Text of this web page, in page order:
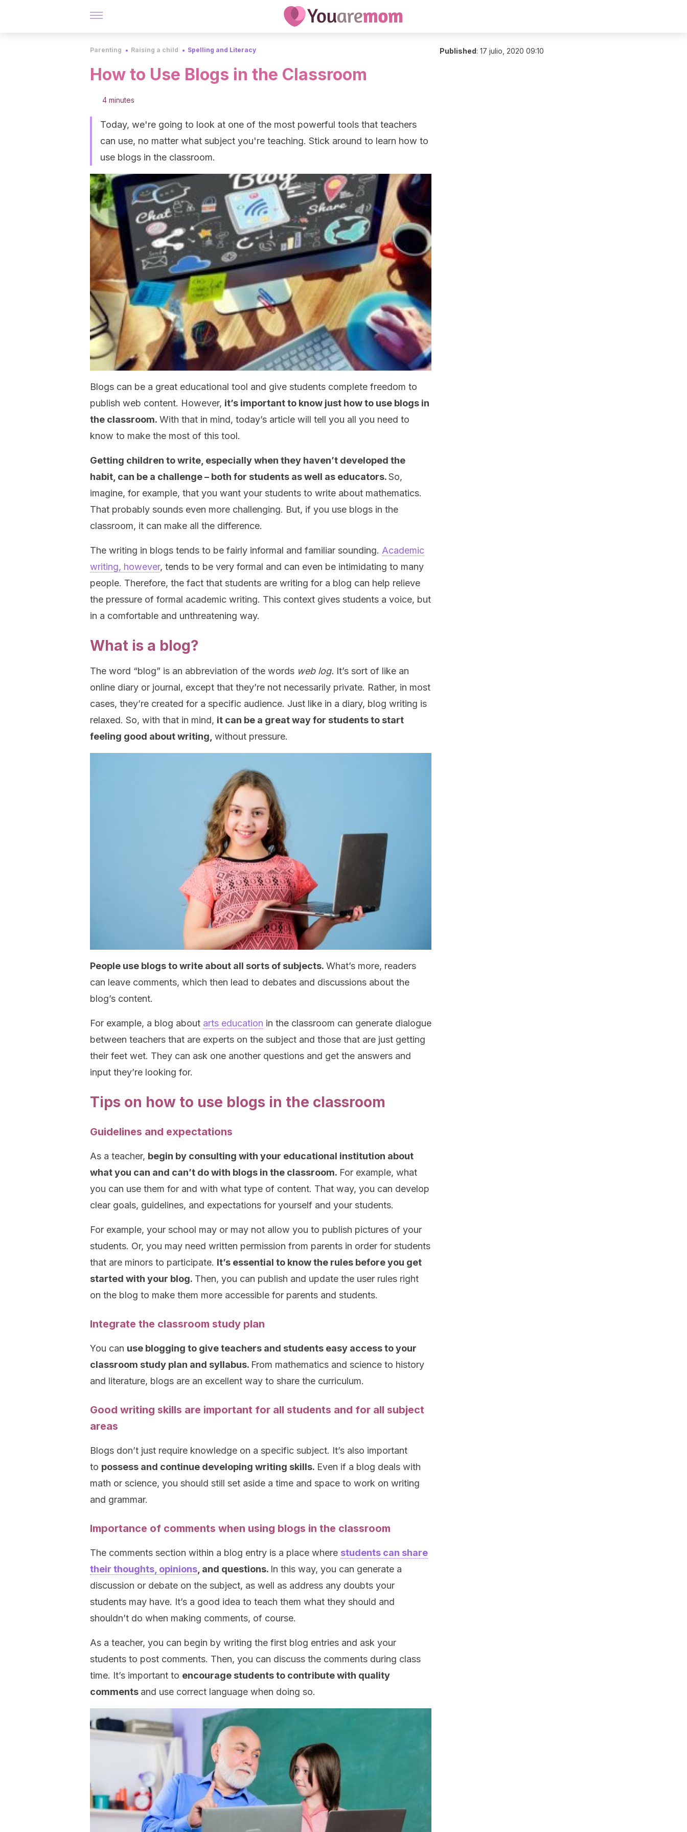
Parenting Raising a child Spelling and Literacy
How to Use Blogs in the Classroom
4 minutes
Today, we're going to look at one of the most powerful tools that teachers
can use, no matter what subject you're teaching. Stick around to learn how to
use blogs in the classroom.
Blogs can be a great educational tool and give students complete freedom to
publish web content. However, it’s important to know just how to use blogs in
the classroom. With that in mind, today’s article will tell you all you need to
know to make the most of this tool.
Getting children to write, especially when they haven’t developed the
habit, can be a challenge – both for students as well as educators.So,
imagine, for example, that you want your students to write about mathematics.
That probably sounds even more challenging. But, if you use blogs in the
classroom, it can make all the difference.
The writing in blogs tends to be fairly informal and familiar sounding. Academic
writing, however, tends to be very formal and can even be intimidating to many
people. Therefore, the fact that students are writing for a blog can help relieve
the pressure of formal academic writing. This context gives students a voice, but
in a comfortable and unthreatening way.
What is a blog?
The word “blog” is an abbreviation of the words web log. It’s sort of like an
online diary or journal, except that they’re not necessarily private. Rather, in most
cases, they’re created for a specific audience. Just like in a diary, blog writing is
relaxed. So, with that in mind, it can be a great way for students to start
feeling good about writing, without pressure.
People use blogs to write about all sorts of subjects. What’s more, readers
can leave comments, which then lead to debates and discussions about the
blog’s content.
For example, a blog about arts education in the classroom can generate dialogue
between teachers that are experts on the subject and those that are just getting
their feet wet. They can ask one another questions and get the answers and
input they’re looking for.
Tips on how to use blogs in the classroom
Guidelines and expectations
As a teacher, begin by consulting with your educational institution about
what you can and can’t do with blogs in the classroom. For example, what
you can use them for and with what type of content. That way, you can develop
clear goals, guidelines, and expectations for yourself and your students.
For example, your school may or may not allow you to publish pictures of your
students. Or, you may need written permission from parents in order for students
that are minors to participate. It’s essential to know the rules before you get
started with your blog. Then, you can publish and update the user rules right
on the blog to make them more accessible for parents and students.
Integrate the classroom study plan
You can use blogging to give teachers and students easy access to your
classroom study plan and syllabus. From mathematics and science to history
and literature, blogs are an excellent way to share the curriculum.
Good writing skills are important for all students and for all subject
areas
Blogs don’t just require knowledge on a specific subject. It’s also important
to possess and continue developing writing skills. Even if a blog deals with
math or science, you should still set aside a time and space to work on writing
and grammar.
Importance of comments when using blogs in the classroom
The comments section within a blog entry is a place where students can share
their thoughts, opinions , and questions. In this way, you can generate a
discussion or debate on the subject, as well as address any doubts your
students may have. It’s a good idea to teach them what they should and
shouldn’t do when making comments, of course.
As a teacher, you can begin by writing the first blog entries and ask your
students to post comments. Then, you can discuss the comments during class
time. It’s important to encourage students to contribute with quality
comments and use correct language when doing so.
Published: 17 julio, 2020 09:10